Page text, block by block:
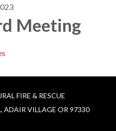
Meeting
FIRE & RESCUE
ADAIR VILLAGE OR 97330